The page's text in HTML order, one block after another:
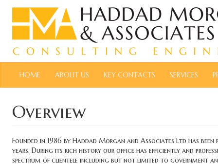
HOME ABOUT US KEY CONTACTS SERVICES
Overview
Founded in 1986 by Haddad Morgan and Associates Ltd has
years. During its rich history our office has efficiently and
spectrum of clientele including but not limited to government